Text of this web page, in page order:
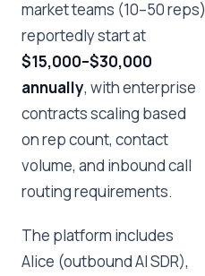
market teams (10–50 reps)
reportedly start at
$15,000–$30,000
annually, with enterprise
contracts scaling based
on rep count, contact
volume, and inbound call
routing requirements.
The platform includes
Alice (outbound AI SDR),